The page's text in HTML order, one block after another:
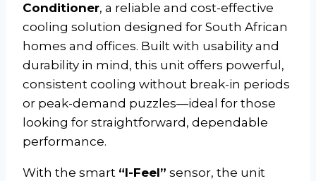
Conditioner, a reliable and cost-effective
cooling solution designed for South African
homes and offices. Built with usability and
durability in mind, this unit offers powerful,
consistent cooling without break-in periods
or peak-demand puzzles—ideal for those
looking for straightforward, dependable
performance.
With the smart “I-Feel” sensor, the unit